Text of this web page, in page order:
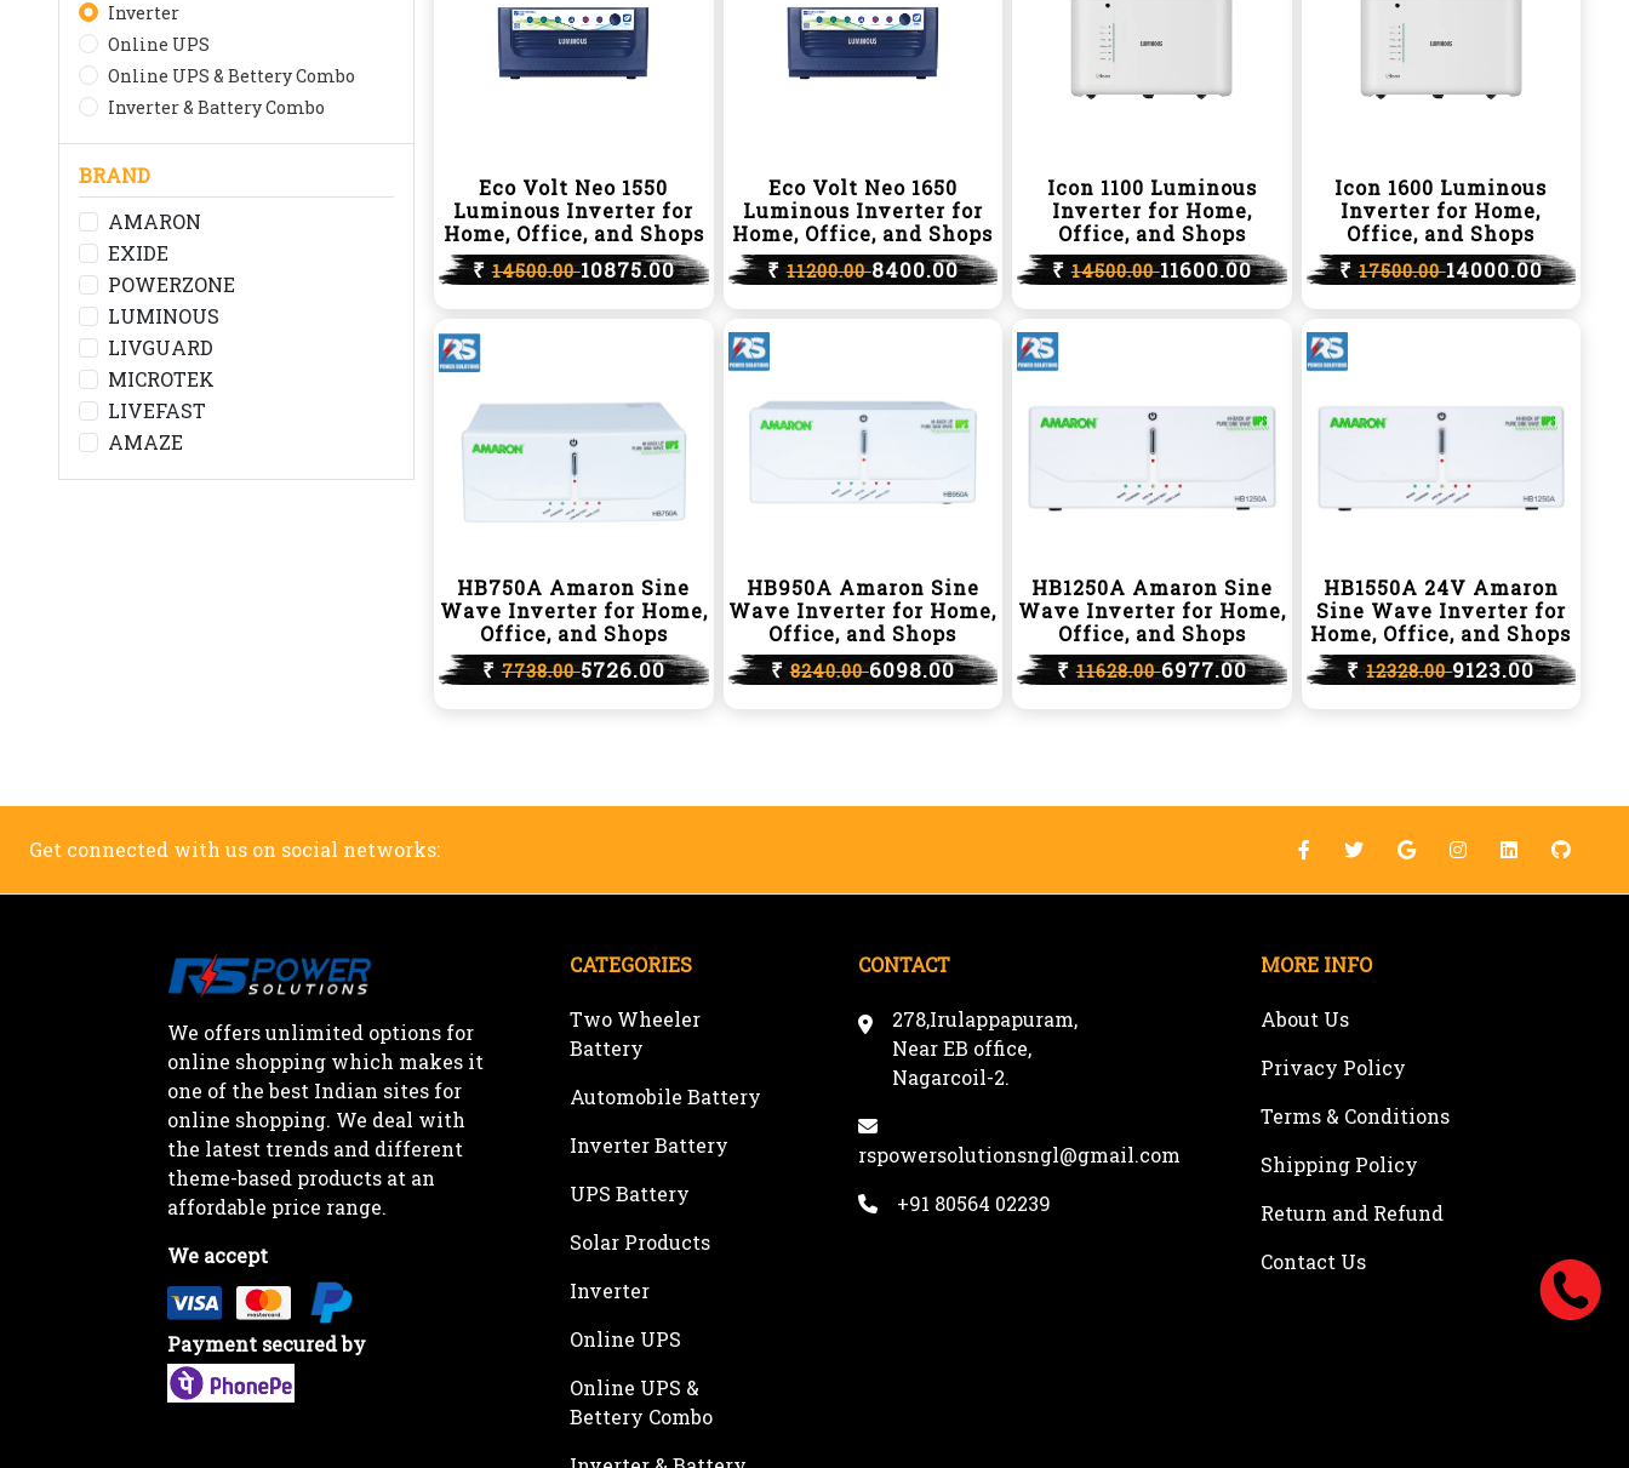
Inverter
Online UPS
Online UPS & Bettery Combo
Inverter & Battery Combo
BRAND
AMARON
EXIDE
POWERZONE
LUMINOUS
LIVGUARD
MICROTEK
LIVEFAST
AMAZE
Eco Volt Neo 1550
Luminous Inverter for
Home, Office, and Shops
₹14500.0010875.00
Eco Volt Neo 1650
Luminous Inverter for
Home, Office, and Shops
₹11200.008400.00
Icon 1100 Luminous
Inverter for Home,
Office, and Shops
₹14500.0011600.00
Icon 1600 Luminous
Inverter for Home,
Office, and Shops
₹17500.0014000.00
HB750A Amaron Sine
Wave Inverter for Home,
Office, and Shops
₹7738.005726.00
HB950A Amaron Sine
Wave Inverter for Home,
Office, and Shops
₹8240.006098.00
HB1250A Amaron Sine
Wave Inverter for Home,
Office, and Shops
₹11628.006977.00
HB1550A 24V Amaron
Sine Wave Inverter for
Home, Office, and Shops
₹12328.009123.00
Get connected with us on social networks:
We offers unlimited options for
online shopping which makes it
one of the best Indian sites for
online shopping. We deal with
the latest trends and different
theme-based products at an
affordable price range.
We accept
Payment secured by
CATEGORIES
Two Wheeler
Battery
Automobile Battery
Inverter Battery
UPS Battery
Solar Products
Inverter
Online UPS
Online UPS &
Bettery Combo
CONTACT
278,Irulappapuram,
Near EB office,
Nagarcoil-2.
rspowersolutionsngl@gmail.com
+91 80564 02239
MORE INFO
About Us
Privacy Policy
Terms & Conditions
Shipping Policy
Return and Refund
Contact Us